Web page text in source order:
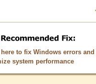
to fix Windows errors and
system performance